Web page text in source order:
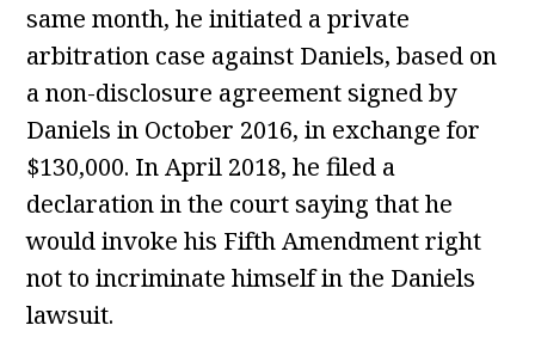
same month, he initiated a private
arbitration case against Daniels, based on
a non-disclosure agreement signed by
Daniels in October 2016, in exchange for
$130,000. In April 2018, he filed a
declaration in the court saying that he
would invoke his Fifth Amendment right
not to incriminate himself in the Daniels
lawsuit.